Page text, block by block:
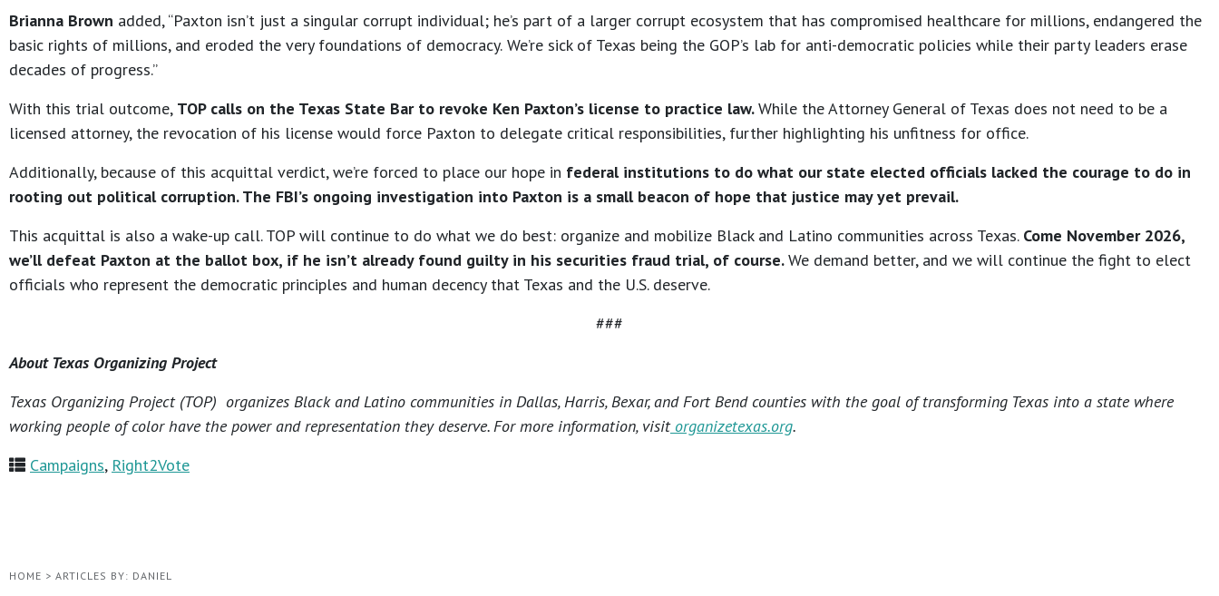
Brianna Brown added, “Paxton isn’t just a singular corrupt individual; he’s part of a larger corrupt ecosystem that has compromised healthcare for millions, endangered the
basic rights of millions, and eroded the very foundations of democracy. We’re sick of Texas being the GOP’s lab for anti-democratic policies while their party leaders erase
decades of progress.”
With this trial outcome, TOP calls on the Texas State Bar to revoke Ken Paxton’s license to practice law.While the Attorney General of Texas does not need to be a
licensed attorney, the revocation of his license would force Paxton to delegate critical responsibilities, further highlighting his unfitness for office.
Additionally, because of this acquittal verdict, we’re forced to place our hope in federal institutions to do what our state elected officials lacked the courage to do in
rooting out political corruption. The FBI’s ongoing investigation into Paxton is a small beacon of hope that justice may yet prevail.
This acquittal is also a wake-up call. TOP will continue to do what we do best: organize and mobilize Black and Latino communities across Texas. Come November 2026,
we’ll defeat Paxton at the ballot box, if he isn’t already found guilty in his securities fraud trial, of course.We demand better, and we will continue the fight to elect
officials who represent the democratic principles and human decency that Texas and the U.S. deserve.
###
About Texas Organizing Project
Texas Organizing Project (TOP) organizes Black and Latino communities in Dallas, Harris, Bexar, and Fort Bend counties with the goal of transforming Texas into a state where
working people of color have the power and representation they deserve. For more information, visitorganizetexas.org.
Campaigns, Right2Vote
HOME > ARTICLES BY: DANIEL